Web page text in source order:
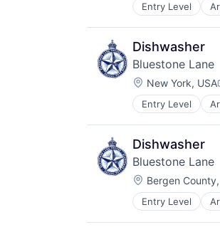
Entry Level
Food &
Hospitality
Restaurants &
Service
Wellness
Wholesale
Dishwasher
Bluestone Lane
Location:
New York, USA
Entry Level
Food &
Hospitality
Restaurants &
Service
Wellness
Wholesale
Dishwasher
Bluestone Lane
Location:
Bergen
Entry Level
Food and
Hospitality